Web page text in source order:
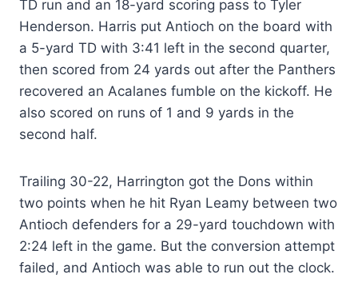
TD run and an 18-yard scoring pass to Tyler
Henderson. Harris put Antioch on the board with
a 5-yard TD with 3:41 left in the second quarter,
then scored from 24 yards out after the Panthers
recovered an Acalanes fumble on the kickoff. He
also scored on runs of 1 and 9 yards in the
second half.
Trailing 30-22, Harrington got the Dons within
two points when he hit Ryan Leamy between two
Antioch defenders for a 29-yard touchdown with
2:24 left in the game. But the conversion attempt
failed, and Antioch was able to run out the clock.